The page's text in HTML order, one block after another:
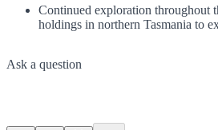
Continued exploration throughout
holdings in northern Tasmania to
Ask a question